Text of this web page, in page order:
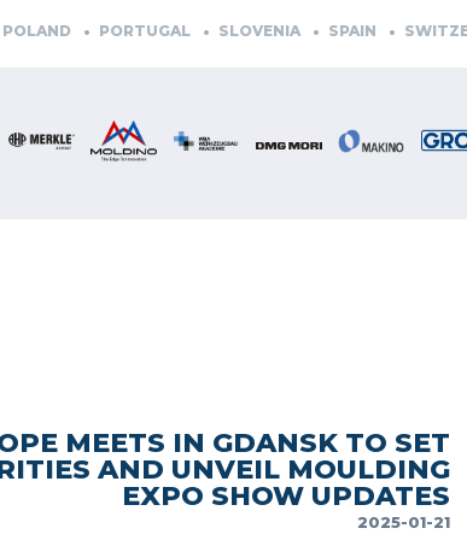
PORTUGAL SLOVENIA SPAIN SWITZERLAND
MEETS IN GDANSK TO SET
AND UNVEIL MOULDING
EXPO SHOW UPDATES
2025-01-21